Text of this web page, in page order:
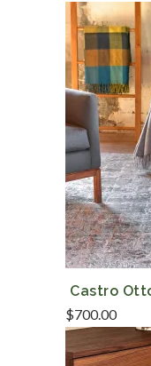
Castro
$700.00